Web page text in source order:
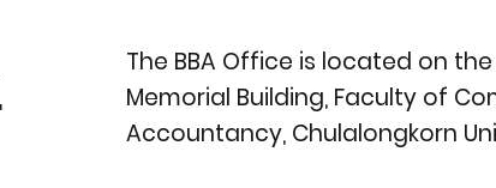
The BBA Office is located on
Memorial Building, Faculty of
Accountancy, Chulalongkorn